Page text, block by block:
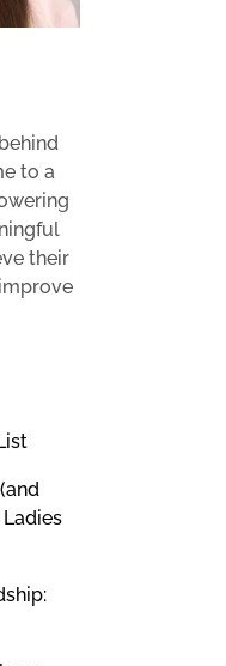
to a
their